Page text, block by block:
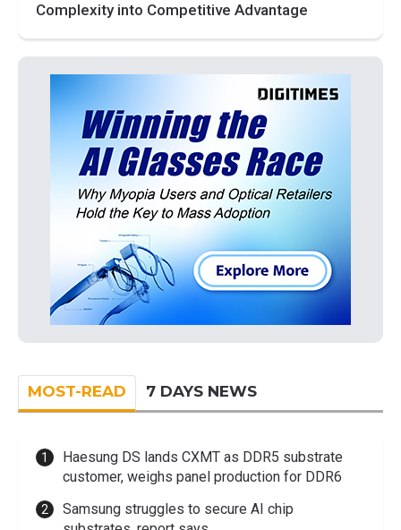
Complexity into Competitive Advantage
MOST-READ 7 DAYS NEWS
Haesung DS lands CXMT as DDR5 substrate
customer, weighs panel production for DDR6
Samsung struggles to secure AI chip